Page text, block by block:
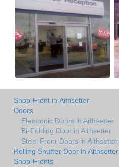
Shop Front in Aithsetter
Doors
Electronic Doors in Aithsetter
Bi-Folding Door in Aithsetter
Steel Front Doors in Aithsetter
Rolling Shutter Door in Aithsetter
Shop Fronts